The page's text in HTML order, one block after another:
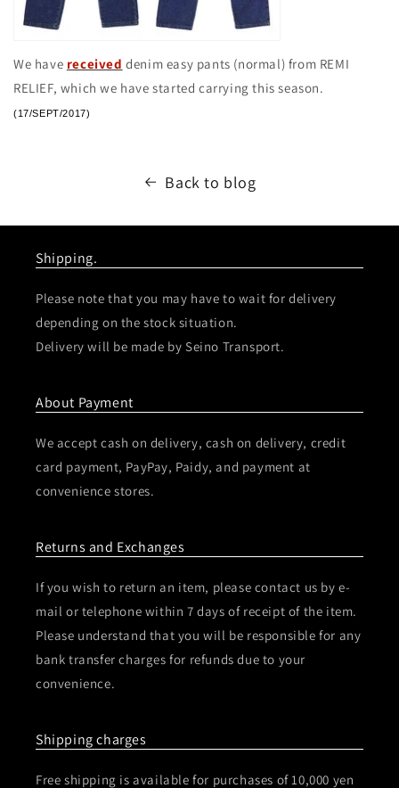
We have received denim easy pants (normal) from REMI
RELIEF, which we have started carrying this season.
(17/SEPT/2017)
Back to blog
Shipping.
Please note that you may have to wait for delivery
depending on the stock situation.
Delivery will be made by Seino Transport.
About Payment
We accept cash on delivery, cash on delivery, credit
card payment, PayPay, Paidy, and payment at
convenience stores.
Returns and Exchanges
If you wish to return an item, please contact us by e-
mail or telephone within 7 days of receipt of the item.
Please understand that you will be responsible for any
bank transfer charges for refunds due to your
convenience.
Shipping charges
Free shipping is available for purchases of 10,000 yen